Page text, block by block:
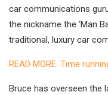
car communications
the nickname the ‘Man
traditional, luxury car
READ MORE: Time
Bruce has overseen the